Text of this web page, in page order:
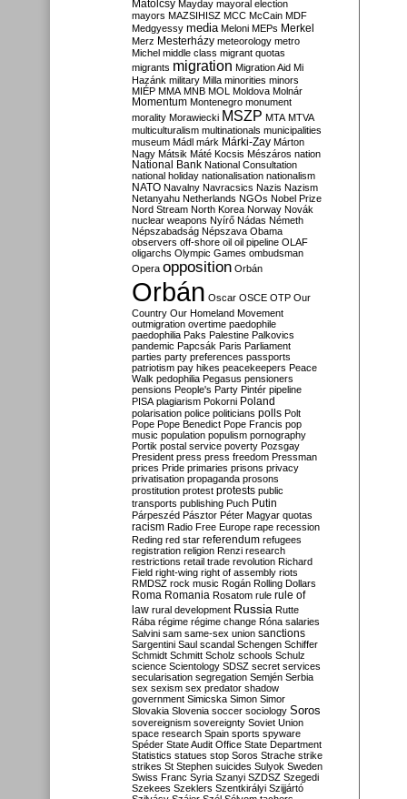
Matolcsy Mayday mayoral election
mayors MAZSIHISZ MCC McCain MDF
Medgyessy media Meloni MEPs Merkel
Merz Mesterházy meteorology metro
Michel middle class migrant quotas
migrants migration Migration Aid Mi
Hazánk military Milla minorities minors
MIÉP MMA MNB MOL Moldova Molnár
Momentum Montenegro monument
morality Morawiecki MSZP MTA MTVA
multiculturalism multinationals municipalities
museum Mádl márk Márki-Zay Márton
Nagy Mátsik Máté Kocsis Mészáros nation
National Bank National Consultation
national holiday nationalisation nationalism
NATO Navalny Navracsics Nazis Nazism
Netanyahu Netherlands NGOs Nobel Prize
Nord Stream North Korea Norway Novák
nuclear weapons Nyírő Nádas Németh
Népszabadság Népszava Obama
observers off-shore oil oil pipeline OLAF
oligarchs Olympic Games ombudsman
Opera opposition Orbán
Orbán Oscar OSCE OTP Our
Country Our Homeland Movement
outmigration overtime paedophile
paedophilia Paks Palestine Palkovics
pandemic Papcsák Paris Parliament
parties party preferences passports
patriotism pay hikes peacekeepers Peace
Walk pedophilia Pegasus pensioners
pensions People's Party Pintér pipeline
PISA plagiarism Pokorni Poland
polarisation police politicians polls Polt
Pope Pope Benedict Pope Francis pop
music population populism pornography
Portik postal service poverty Pozsgay
President press press freedom Pressman
prices Pride primaries prisons privacy
privatisation propaganda prosons
prostitution protest protests public
transports publishing Puch Putin
Párpeszéd Pásztor Péter Magyar quotas
racism Radio Free Europe rape recession
Reding red star referendum refugees
registration religion Renzi research
restrictions retail trade revolution Richard
Field right-wing right of assembly riots
RMDSZ rock music Rogán Rolling Dollars
Roma Romania Rosatom rule rule of
law rural development Russia Rutte
Rába régime régime change Róna salaries
Salvini sam same-sex union sanctions
Sargentini Saul scandal Schengen Schiffer
Schmidt Schmitt Scholz schools Schulz
science Scientology SDSZ secret services
secularisation segregation Semjén Serbia
sex sexism sex predator shadow
government Simicska Simon Simor
Slovakia Slovenia soccer sociology Soros
sovereignism sovereignty Soviet Union
space research Spain sports spyware
Spéder State Audit Office State Department
Statistics statues stop Soros Strache strike
strikes St Stephen suicides Sulyok Sweden
Swiss Franc Syria Szanyi SZDSZ Szegedi
Szekees Szeklers Szentkirályi Szijjártó